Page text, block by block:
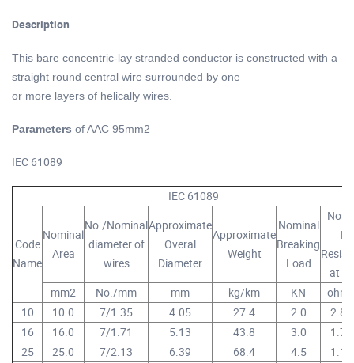
Description
This bare concentric-lay stranded conductor is constructed with a
straight round central wire surrounded by one
or more layers of helically wires.
Parameters of AAC 95mm2
IEC 61089
IEC 61089
Code
Name
Nominal
Area
No./Nominal
diameter of
wires
Approximate
Overal
Diameter
Approximate
Weight
Nominal
Breaking
Load
DC
at
mm2
No./mm mm kg/km KN
10
10.0 7/1.35 4.05 27.4 2.0
16
16.0 7/1.71 5.13 43.8 3.0
25
25.0 7/2.13 6.39 68.4 4.5